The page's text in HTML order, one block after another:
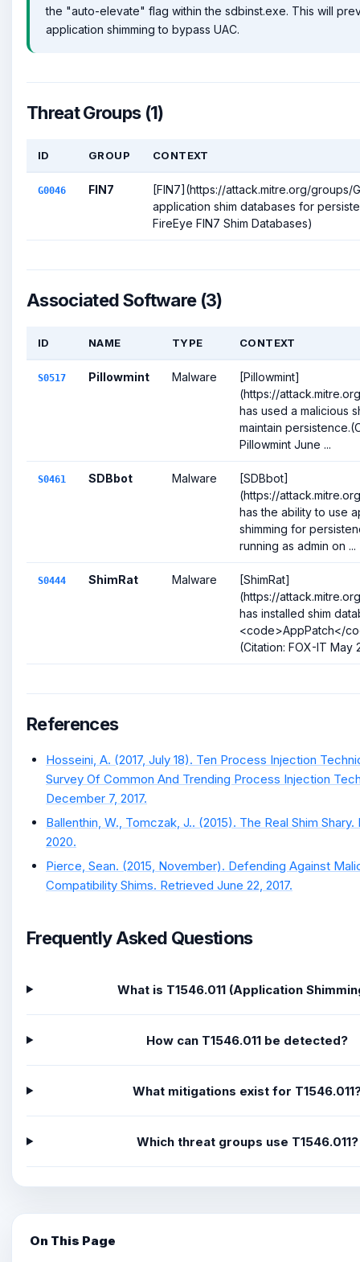
the "auto-elevate" flag within the sdbinst.exe. This will
application shimming to bypass UAC.
Threat Groups (1)
ID GROUP CONTEXT
G0046 FIN7
[FIN7](https://attack.mitre.org/groups/
application shim databases for
FireEye FIN7 Shim Databases)
Associated Software (3)
ID NAME TYPE CONTEXT
S0517 Pillowmint Malware
[Pillowmint]
(https://
has used a malicious
maintain
Pillowmint June ...
S0461 SDBbot Malware
[SDBbot]
(https://
has the ability to use
shimming for
running as admin on ...
S0444 ShimRat Malware
[ShimRat]
(https://
has installed shim
<code>AppPatch</
(Citation: FOX-IT May
References
Hosseini, A. (2017, July 18). Ten Process Injection
Survey Of Common And Trending Process Injection
December 7, 2017.
Ballenthin, W., Tomczak, J.. (2015). The Real Shim
2020.
Pierce, Sean. (2015, November). Defending Against
Compatibility Shims. Retrieved June 22, 2017.
Frequently Asked Questions
What is T1546.011 (Application
How can T1546.011 be detected?
What mitigations exist for
Which threat groups use T1546.011?
On This Page